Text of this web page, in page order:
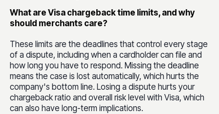
What are Visa chargeback time limits, and why
should merchants care?
These limits are the deadlines that control every stage
of a dispute, including when a cardholder can file and
how long you have to respond. Missing the deadline
means the case is lost automatically, which hurts the
company's bottom line. Losing a dispute hurts your
chargeback ratio and overall risk level with Visa, which
can also have long-term implications.